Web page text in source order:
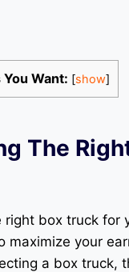
Want: [show]
The
right box truck for
maximize your
a box truck,